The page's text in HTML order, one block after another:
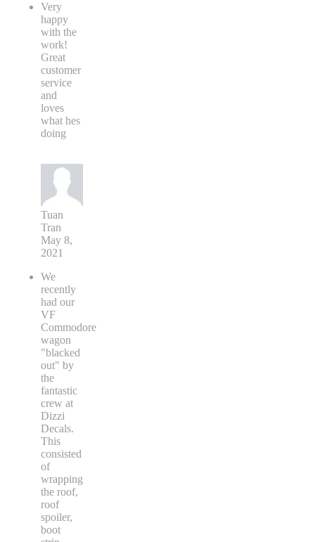
Very
happy
with the
work!
Great
customer
service
and
loves
what hes
doing
Tuan
Tran
May 8,
2021
We
recently
had our
VF
Commodore
wagon
"blacked
out" by
the
fantastic
crew at
Dizzi
Decals.
This
consisted
of
wrapping
the roof,
roof
spoiler,
boot